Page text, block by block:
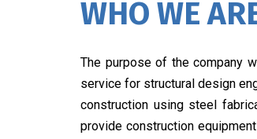
WHO WE
The purpose of the company
service for structural design
construction using steel
provide construction